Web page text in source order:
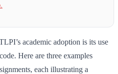
academic adoption is its use
Here are three examples
each illustrating a